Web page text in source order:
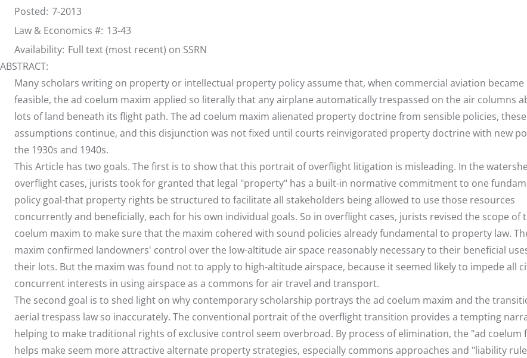
Posted: 7-2013
Law & Economics #: 13-43
Availability: Full text (most recent) on SSRN
ABSTRACT:
Many scholars writing on property or intellectual property policy assume that, when commercial aviation became
feasible, the ad coelum maxim applied so literally that any airplane automatically trespassed on the air columns
lots of land beneath its flight path. The ad coelum maxim alienated property doctrine from sensible policies, these
assumptions continue, and this disjunction was not fixed until courts reinvigorated property doctrine with new
the 1930s and 1940s.
This Article has two goals. The first is to show that this portrait of overflight litigation is misleading. In the
overflight cases, jurists took for granted that legal "property" has a built-in normative commitment to one
policy goal-that property rights be structured to facilitate all stakeholders being allowed to use those resources
concurrently and beneficially, each for his own individual goals. So in overflight cases, jurists revised the scope of
coelum maxim to make sure that the maxim cohered with sound policies already fundamental to property law.
maxim confirmed landowners' control over the low-altitude air space reasonably necessary to their beneficial
their lots. But the maxim was found not to apply to high-altitude airspace, because it seemed likely to impede all
concurrent interests in using airspace as a commons for air travel and transport.
The second goal is to shed light on why contemporary scholarship portrays the ad coelum maxim and the
aerial trespass law so inaccurately. The conventional portrait of the overflight transition provides a tempting
helping to make traditional rights of exclusive control seem overbroad. By process of elimination, the "ad coelum
helps make seem more attractive alternate property strategies, especially commons approaches and "liability